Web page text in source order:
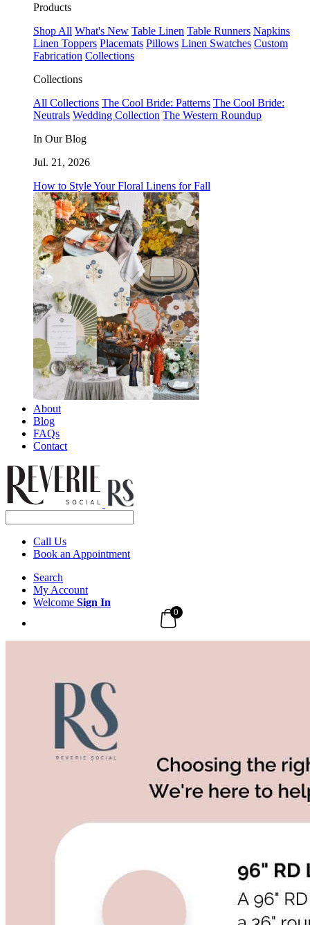
Products
Shop All What's New Table Linen Table Runners Napkins
Linen Toppers Placemats Pillows Linen Swatches Custom
Fabrication Collections
Collections
All Collections The Cool Bride: Patterns The Cool Bride:
Neutrals Wedding Collection The Western Roundup
In Our Blog
Jul. 21, 2026
How to Style Your Floral Linens for Fall
About
Blog
FAQs
Contact
Call Us
Book an Appointment
Search
My Account
Welcome Sign In
0